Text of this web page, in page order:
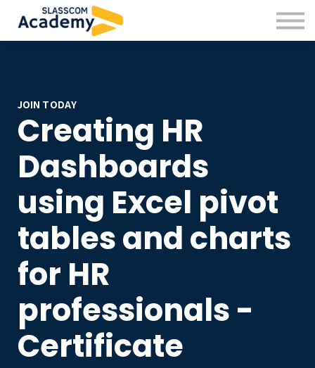
Professional Skills
Practitioners
JOIN TODAY
Creating HR
Dashboards
using Excel pivot
tables and charts
for HR
professionals -
Certificate